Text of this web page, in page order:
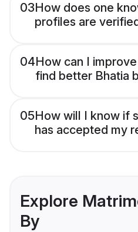
03How does one
profiles are
04How can I
find better Bhatia
05How will I know if
has accepted my
Explore
By